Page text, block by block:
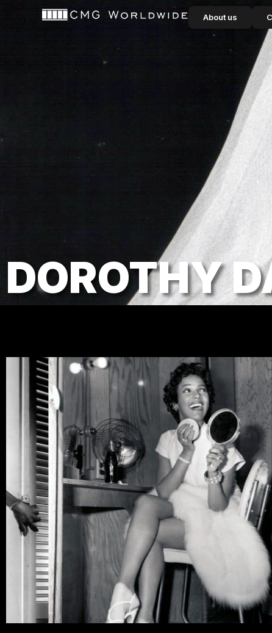
About us
DOROTHY